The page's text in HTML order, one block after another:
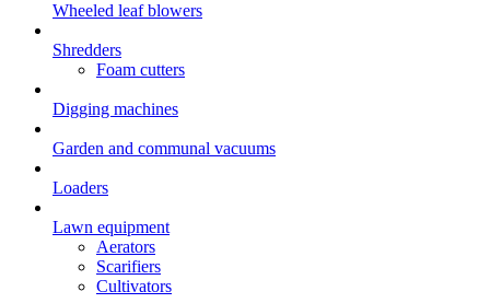
Wheeled leaf blowers
Shredders
Foam cutters
Digging machines
Garden and communal vacuums
Loaders
Lawn equipment
Aerators
Scarifiers
Cultivators